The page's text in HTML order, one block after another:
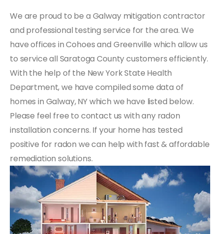
We are proud to be a Galway mitigation contractor
and professional testing service for the area. We
have offices in Cohoes and Greenville which allow us
to service all Saratoga County customers efficiently.
With the help of the New York State Health
Department, we have compiled some data of
homes in Galway, NY which we have listed below.
Please feel free to contact us with any radon
installation concerns. If your home has tested
positive for radon we can help with fast & affordable
remediation solutions.